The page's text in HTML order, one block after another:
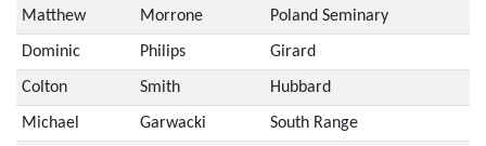
Matthew Morrone Poland Seminary
Dominic Philips Girard
Colton Smith Hubbard
Michael Garwacki South Range